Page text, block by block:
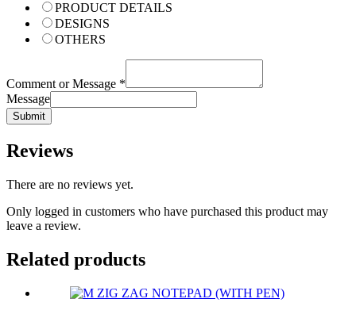
PRODUCT DETAILS
DESIGNS
OTHERS
Comment or Message *
Message
Submit
Reviews
There are no reviews yet.
Only logged in customers who have purchased this product may
leave a review.
Related products